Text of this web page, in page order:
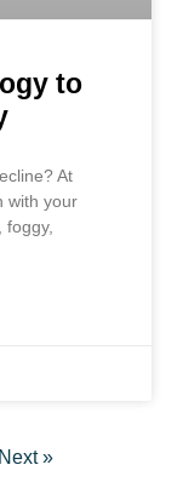
to
At
with your
Next »